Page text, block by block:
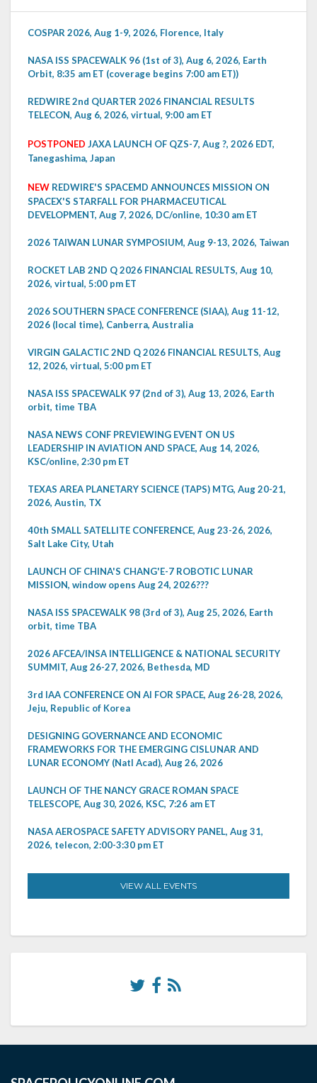
COSPAR 2026, Aug 1-9, 2026, Florence, Italy
NASA ISS SPACEWALK 96 (1st of 3), Aug 6, 2026, Earth
Orbit, 8:35 am ET (coverage begins 7:00 am ET))
REDWIRE 2nd QUARTER 2026 FINANCIAL RESULTS
TELECON, Aug 6, 2026, virtual, 9:00 am ET
POSTPONED JAXA LAUNCH OF QZS-7, Aug ?, 2026 EDT,
Tanegashima, Japan
NEW REDWIRE'S SPACEMD ANNOUNCES MISSION ON
SPACEX'S STARFALL FOR PHARMACEUTICAL
DEVELOPMENT, Aug 7, 2026, DC/online, 10:30 am ET
2026 TAIWAN LUNAR SYMPOSIUM, Aug 9-13, 2026, Taiwan
ROCKET LAB 2ND Q 2026 FINANCIAL RESULTS, Aug 10,
2026, virtual, 5:00 pm ET
2026 SOUTHERN SPACE CONFERENCE (SIAA), Aug 11-12,
2026 (local time), Canberra, Australia
VIRGIN GALACTIC 2ND Q 2026 FINANCIAL RESULTS, Aug
12, 2026, virtual, 5:00 pm ET
NASA ISS SPACEWALK 97 (2nd of 3), Aug 13, 2026, Earth
orbit, time TBA
NASA NEWS CONF PREVIEWING EVENT ON US
LEADERSHIP IN AVIATION AND SPACE, Aug 14, 2026,
KSC/online, 2:30 pm ET
TEXAS AREA PLANETARY SCIENCE (TAPS) MTG, Aug 20-21,
2026, Austin, TX
40th SMALL SATELLITE CONFERENCE, Aug 23-26, 2026,
Salt Lake City, Utah
LAUNCH OF CHINA'S CHANG'E-7 ROBOTIC LUNAR
MISSION, window opens Aug 24, 2026???
NASA ISS SPACEWALK 98 (3rd of 3), Aug 25, 2026, Earth
orbit, time TBA
2026 AFCEA/INSA INTELLIGENCE & NATIONAL SECURITY
SUMMIT, Aug 26-27, 2026, Bethesda, MD
3rd IAA CONFERENCE ON AI FOR SPACE, Aug 26-28, 2026,
Jeju, Republic of Korea
DESIGNING GOVERNANCE AND ECONOMIC
FRAMEWORKS FOR THE EMERGING CISLUNAR AND
LUNAR ECONOMY (Natl Acad), Aug 26, 2026
LAUNCH OF THE NANCY GRACE ROMAN SPACE
TELESCOPE, Aug 30, 2026, KSC, 7:26 am ET
NASA AEROSPACE SAFETY ADVISORY PANEL, Aug 31,
2026, telecon, 2:00-3:30 pm ET
VIEW ALL EVENTS